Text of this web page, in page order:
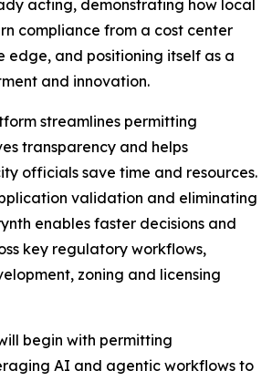
acting, demonstrating how local
compliance from a cost center
edge, and positioning itself as a
and innovation.
streamlines permitting
transparency and helps
officials save time and resources.
validation and eliminating
enables faster decisions and
key regulatory workflows,
zoning and licensing
begin with permitting
AI and agentic workflows to